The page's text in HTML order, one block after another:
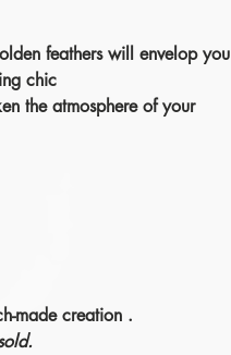
feathers will envelop you
chic
the atmosphere of your
made creation .